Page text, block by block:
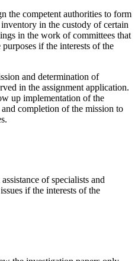
the competent authorities to form
in the custody of certain
in the work of committees that
if the interests of the
and determination of
in the assignment application.
up implementation of the
completion of the mission to
of specialists and
if the interests of the